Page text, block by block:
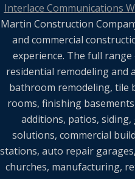
Interlace Communications
Martin Construction
and commercial
experience. The full
residential remodeling and
bathroom remodeling, tile
rooms, finishing
additions, patios,
solutions, commercial
stations, auto repair
churches, manufacturing,